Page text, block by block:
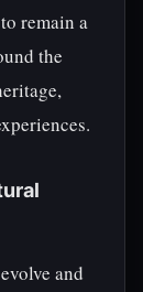
remain a
the
and